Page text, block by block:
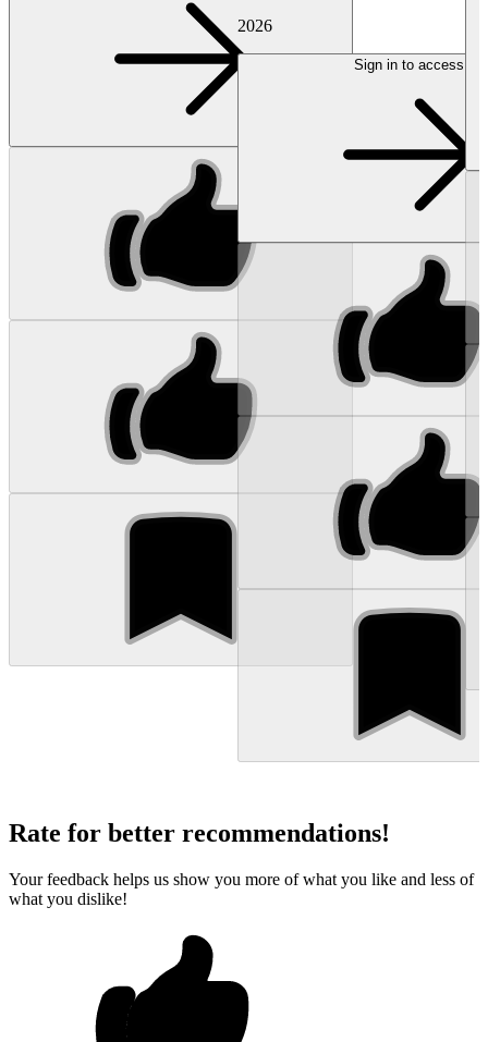
2026
Sign in to access
Rate for better recommendations!
Your feedback helps us show you more of what you like and less of
what you dislike!